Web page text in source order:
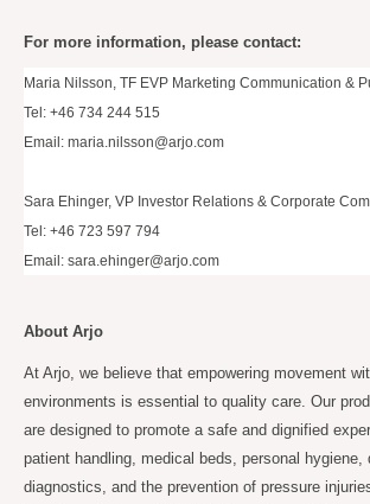
For more information, please contact:
Maria Nilsson, TF EVP Marketing Communication &
Tel: +46 734 244 515
Email: maria.nilsson@arjo.com
Sara Ehinger, VP Investor Relations & Corporate
Tel: +46 723 597 794
Email: sara.ehinger@arjo.com
About Arjo
At Arjo, we believe that empowering movement
environments is essential to quality care. Our
are designed to promote a safe and dignified
patient handling, medical beds, personal hygiene,
diagnostics, and the prevention of pressure